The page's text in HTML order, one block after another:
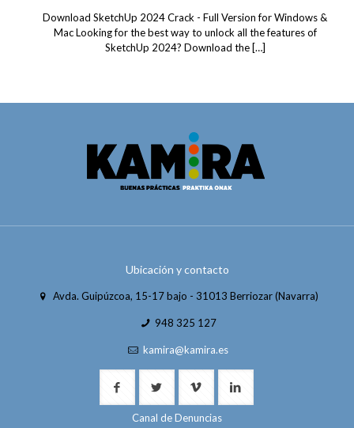
Download SketchUp 2024 Crack - Full Version for Windows &
Mac Looking for the best way to unlock all the features of
SketchUp 2024? Download the[…]
Ubicación y contacto
Avda. Guipúzcoa, 15-17 bajo - 31013 Berriozar (Navarra)
948 325 127
kamira@kamira.es
Canal de Denuncias